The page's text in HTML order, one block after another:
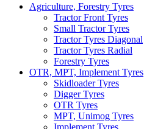
Agriculture, Forestry Tyres
Tractor Front Tyres
Small Tractor Tyres
Tractor Tyres Diagonal
Tractor Tyres Radial
Forestry Tyres
OTR, MPT, Implement Tyres
Skidloader Tyres
Digger Tyres
OTR Tyres
MPT, Unimog Tyres
Implement Tyres